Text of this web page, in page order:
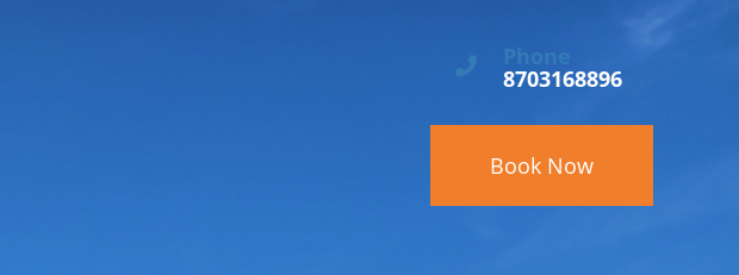
Phone
8703168896
Book Now